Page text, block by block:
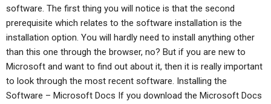
software. The first thing you will notice is that the second
prerequisite which relates to the software installation is the
installation option. You will hardly need to install anything other
than this one through the browser, no? But if you are new to
Microsoft and want to find out about it, then it is really important
to look through the most recent software. Installing the
Software – Microsoft Docs If you download the Microsoft Docs